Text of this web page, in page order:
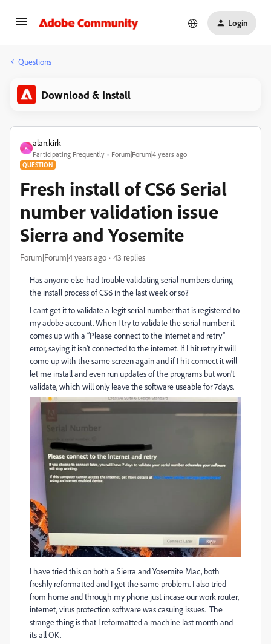
Login
Questions
Download & Install
A
alan.kirk
Participating Frequently Forum|Forum|4 years ago
QUESTION
Fresh install of CS6 Serial
number validation issue
Sierra and Yosemite
Forum|Forum|4 years ago 43 replies
Has anyone else had trouble validating serial numbers during
the install process of CS6 in the last week or so?
I cant get it to validate a legit serial number that is registered to
my adobe account. When I try to validate the serial number it
comes up with a “Please connect to the Internet and retry”
error, saying it isn’t connected to the internet. If I hit retry it will
come up with the same screen again and if I hit connect it will
let me install and even run updates of the programs but won’t
validate, which will only leave the software useable for 7days.
I have tried this on both a Sierra and Yosemite Mac, both
freshly reformatted and I get the same problem. I also tried
from home and through my phone just incase our work router,
internet, virus protection software was casuing issues. The
strange thing is that I reformatted a machine last month and
its all OK.